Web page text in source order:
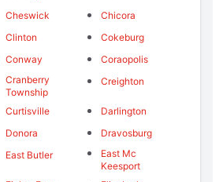
Cheswick
Chicora
Clinton
Cokeburg
Conway
Coraopolis
Cranberry
Township
Creighton
Curtisville
Darlington
Donora
Dravosburg
East Butler
East Mc
Keesport